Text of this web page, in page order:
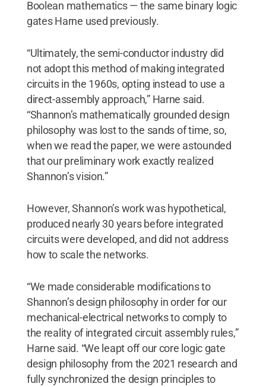
Boolean mathematics — the same binary logic
gates Harne used previously.
“Ultimately, the semi-conductor industry did
not adopt this method of making integrated
circuits in the 1960s, opting instead to use a
direct-assembly approach,” Harne said.
“Shannon’s mathematically grounded design
philosophy was lost to the sands of time, so,
when we read the paper, we were astounded
that our preliminary work exactly realized
Shannon’s vision.”
However, Shannon’s work was hypothetical,
produced nearly 30 years before integrated
circuits were developed, and did not address
how to scale the networks.
“We made considerable modifications to
Shannon’s design philosophy in order for our
mechanical-electrical networks to comply to
the reality of integrated circuit assembly rules,”
Harne said. “We leapt off our core logic gate
design philosophy from the 2021 research and
fully synchronized the design principles to